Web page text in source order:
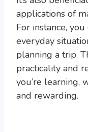
applications of
For instance,
everyday
planning a trip.
practicality and
you’re learning,
and rewarding.